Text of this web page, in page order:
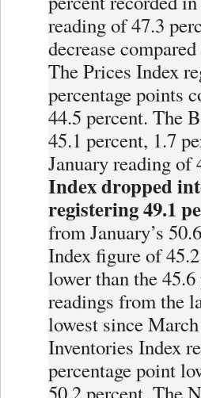
reading of 47.3
decrease
The Prices Index
percentage points
44.5 percent. The
45.1 percent, 1.7
January reading of
Index dropped
registering 49.1
from January’s
Index figure of
lower than the
readings from the
lowest since
Inventories Index
percentage point